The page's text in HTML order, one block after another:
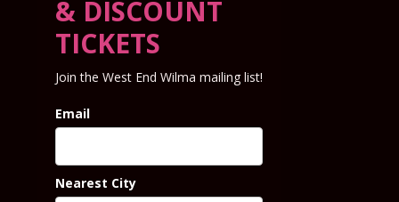
& DISCOUNT
TICKETS
Join the West End Wilma mailing list!
Email
Nearest City